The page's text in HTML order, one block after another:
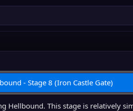
- Stage 8 (Iron Castle Gate)
Hellbound. This stage is relatively